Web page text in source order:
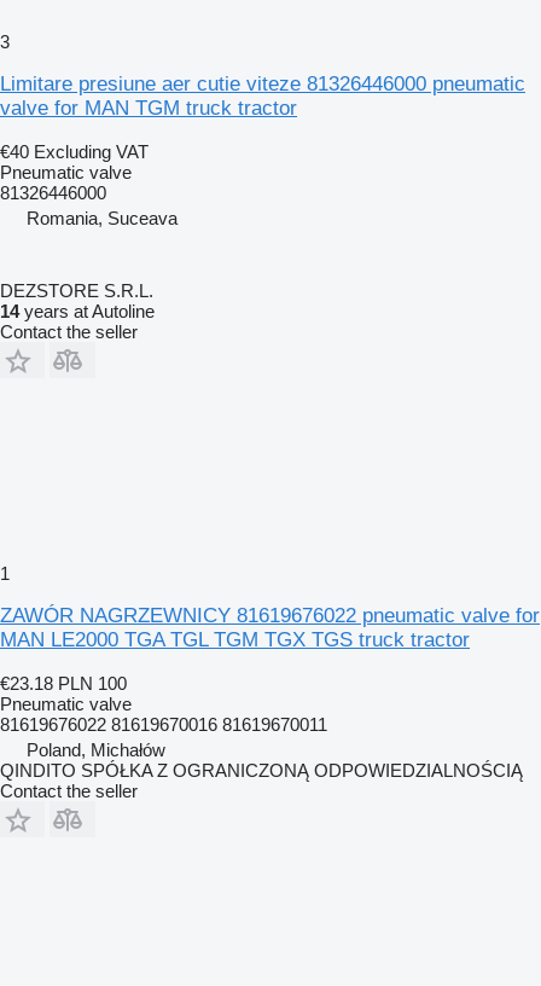
3
Limitare presiune aer cutie viteze 81326446000 pneumatic
valve for MAN TGM truck tractor
€40 Excluding VAT
Pneumatic valve
81326446000
Romania, Suceava
DEZSTORE S.R.L.
14years at Autoline
Contact the seller
1
ZAWÓR NAGRZEWNICY 81619676022 pneumatic valve for
MAN LE2000 TGA TGL TGM TGX TGS truck tractor
€23.18 PLN 100
Pneumatic valve
81619676022 81619670016 81619670011
Poland, Michałów
QINDITO SPÓŁKA Z OGRANICZONĄ ODPOWIEDZIALNOŚCIĄ
Contact the seller